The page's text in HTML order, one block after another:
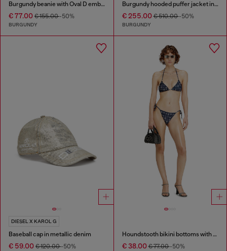
Burgundy beanie with Oval D embroidery
€ 77.00 € 155.00-50%
BURGUNDY
Burgundy hooded puffer jacket in coated fabric
€ 255.00€ 510.00-50%
BURGUNDY
DIESEL X KAROL G
Baseball cap in metallic denim
€ 59.00 € 120.00-50%
Houndstooth bikini bottoms with side ties
€ 38.00€ 77.00-50%